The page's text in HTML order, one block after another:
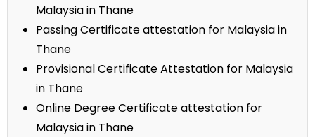
Malaysia in Thane
Passing Certificate attestation for Malaysia in
Thane
Provisional Certificate Attestation for Malaysia
in Thane
Online Degree Certificate attestation for
Malaysia in Thane